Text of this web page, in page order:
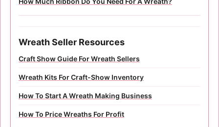
Wreath Seller Resources
Craft Show Guide For Wreath Sellers
Wreath Kits For Craft-Show Inventory
How To Start A Wreath Making Business
How To Price Wreaths For Profit